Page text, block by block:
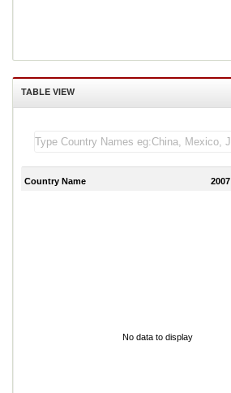
TABLE VIEW
Country Name 2007
No data to display